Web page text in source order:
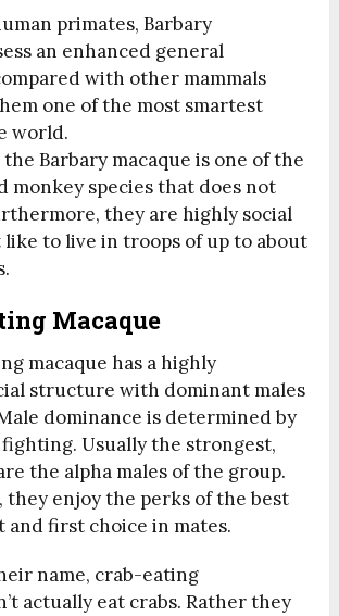
primates, Barbary
an enhanced general
with other mammals
one of the most smartest
world.
Barbary macaque is one of the
monkey species that does not
they are highly social
to live in troops of up to about
Macaque
macaque has a highly
structure with dominant males
dominance is determined by
fighting. Usually the strongest,
the alpha males of the group.
they enjoy the perks of the best
and first choice in mates.
name, crab-eating
actually eat crabs. Rather they